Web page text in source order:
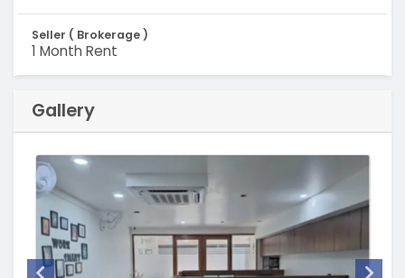
Seller ( Brokerage )
1 Month Rent
Gallery